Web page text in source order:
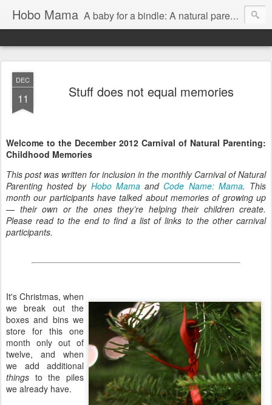
Hobo Mama A baby for a bindle: A natural parenting blog
DEC
11 Stuff does not equal memories
Welcome to the December 2012 Carnival of Natural Parenting:
Childhood Memories
This post was written for inclusion in the monthly Carnival of Natural
Parenting hosted by Hobo Mamaand Code Name: Mama. This
month our participants have talked about memories of growing up
— their own or the ones they’re helping their children create.
Please read to the end to find a list of links to the other carnival
participants.
It's Christmas, when
we break out the
boxes and bins we
store for this one
month only out of
twelve, and when
we add additional
things to the piles
we already have.